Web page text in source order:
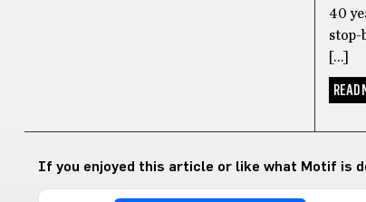
40
stop-
[…]
READ
If you enjoyed this article or like what Motif is